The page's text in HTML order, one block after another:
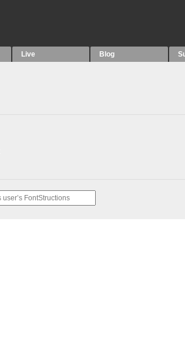
Live Blog